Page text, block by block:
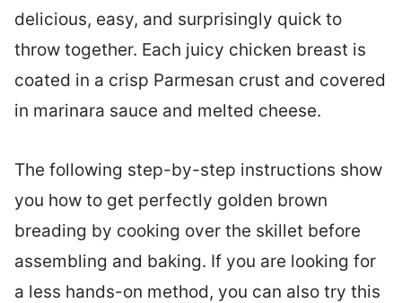
delicious, easy, and surprisingly quick to
throw together. Each juicy chicken breast is
coated in a crisp Parmesan crust and covered
in marinara sauce and melted cheese.
The following step-by-step instructions show
you how to get perfectly golden brown
breading by cooking over the skillet before
assembling and baking. If you are looking for
a less hands-on method, you can also try this